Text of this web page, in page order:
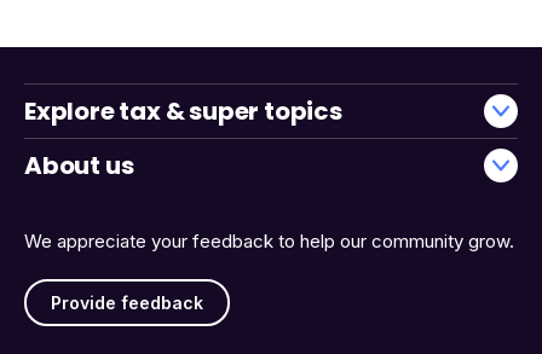
We appreciate your feedback to help our community grow.
Provide feedback
Explore tax & super topics
About us